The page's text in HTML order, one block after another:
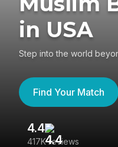
in USA
Step into the world
Find Your Match
4.4
417K reviews